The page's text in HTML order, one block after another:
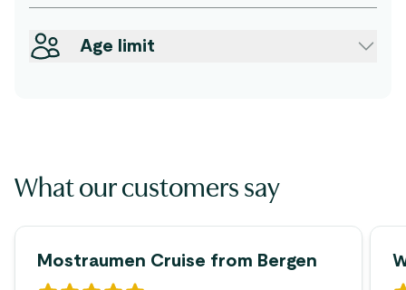
Age limit
What our customers say
Mostraumen Cruise from Bergen